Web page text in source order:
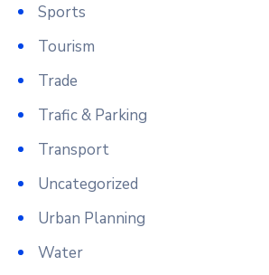
Sports
Tourism
Trade
Trafic & Parking
Transport
Uncategorized
Urban Planning
Water